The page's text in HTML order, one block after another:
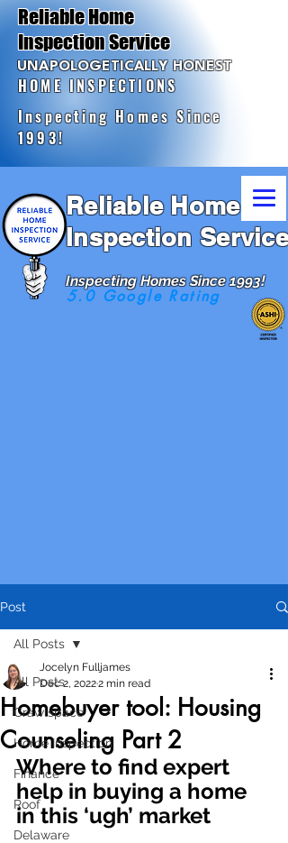
Reliable Home
Inspection Service
Inspecting Homes Since 1993!
5.0 Google Rating
Reliable Home
Inspection Service
UNAPOLOGETICALLY HONEST
HOME INSPECTIONS
Inspecting Homes Since
1993!
Post
All Posts
Crawlspace
Home Inspection
Finance
Roof
Delaware
All Posts
Homebuyer tool: Housing
Counseling Part 2
Jocelyn Fulljames
Dec 2, 20222 min read
Where to find expert
help in buying a home
in this ‘ugh’ market